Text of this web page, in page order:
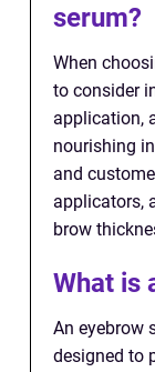
serum?
When
to consider
application,
nourishing
and
applicators,
brow
What is
An eyebrow
designed to